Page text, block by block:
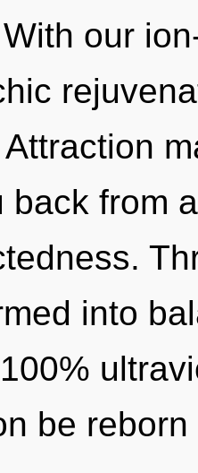
our
back from
into
be reborn